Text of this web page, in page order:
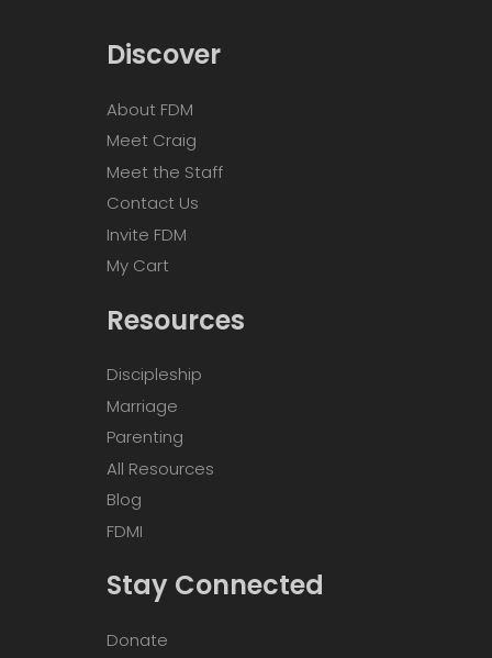
Discover
About FDM
Meet Craig
Meet the Staff
Contact Us
Invite FDM
My Cart
Resources
Discipleship
Marriage
Parenting
All Resources
Blog
FDMI
Stay Connected
Donate